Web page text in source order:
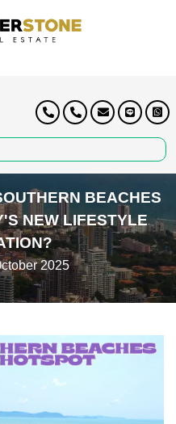
BEACHES
NEW LIFESTYLE
2025